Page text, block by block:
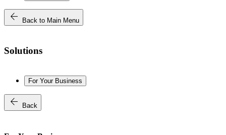
arrow_back
Back to Main Menu
Solutions
For Your Business
arrow_back Back